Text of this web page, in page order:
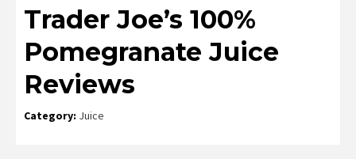
Trader Joe’s 100%
Pomegranate Juice
Reviews
Category: Juice